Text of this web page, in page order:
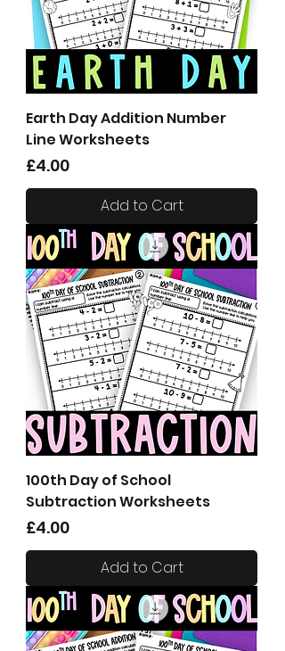
Earth Day Addition Number
Line Worksheets
Price
£4.00
Add to Cart
100th Day of School
Subtraction Worksheets
Price
£4.00
Add to Cart